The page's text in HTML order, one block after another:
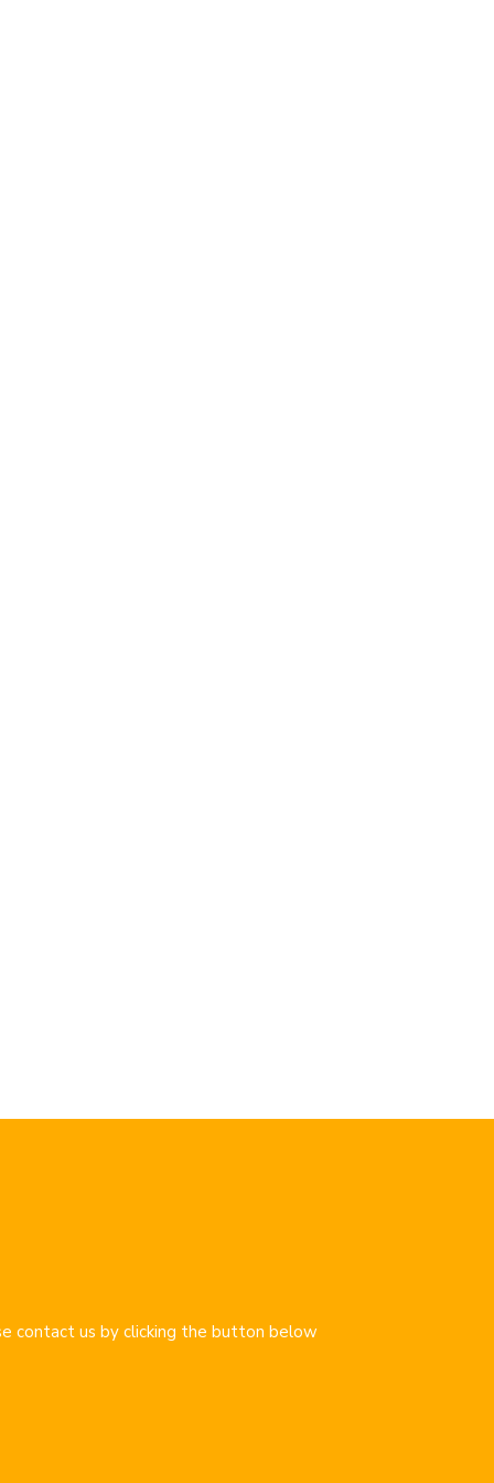
contact us by clicking the button below